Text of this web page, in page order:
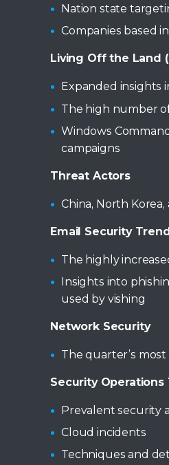
Nation state
Companies based
Living Off the Land
Expanded insights
The high number
Windows
campaigns
Threat Actors
China, North
Email Security
The highly
Insights into
used by vishing
Network Security
The quarter’s
Security
Prevalent security
Cloud incidents
Techniques and